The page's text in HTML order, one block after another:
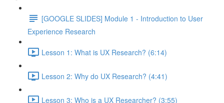
[GOOGLE SLIDES] Module 1 - Introduction to User
Experience Research
Lesson 1: What is UX Research? (6:14)
Lesson 2: Why do UX Research? (4:41)
Lesson 3: Who is a UX Researcher? (3:55)